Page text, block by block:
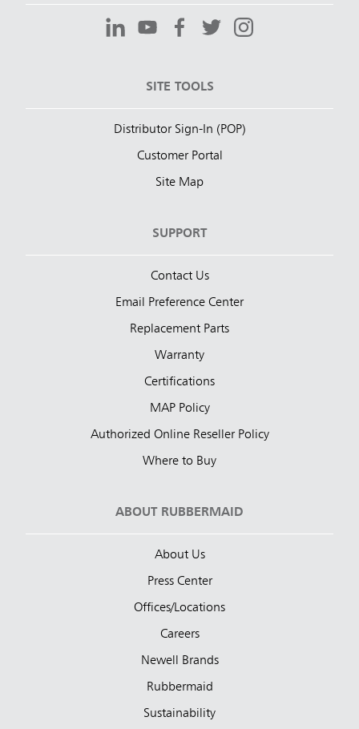
SITE TOOLS
Distributor Sign-In (POP)
Customer Portal
Site Map
SUPPORT
Contact Us
Email Preference Center
Replacement Parts
Warranty
Certifications
MAP Policy
Authorized Online Reseller Policy
Where to Buy
ABOUT RUBBERMAID
About Us
Press Center
Offices/Locations
Careers
Newell Brands
Rubbermaid
Sustainability